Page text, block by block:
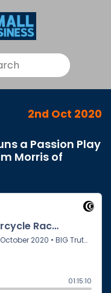
2nd Oct 2020
a Passion Play
Morris of